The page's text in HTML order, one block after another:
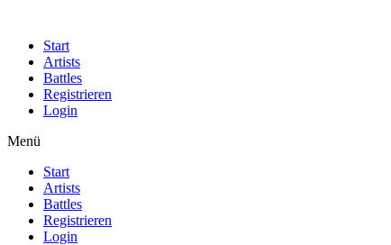
Start
Artists
Battles
Registrieren
Login
Menü
Start
Artists
Battles
Registrieren
Login